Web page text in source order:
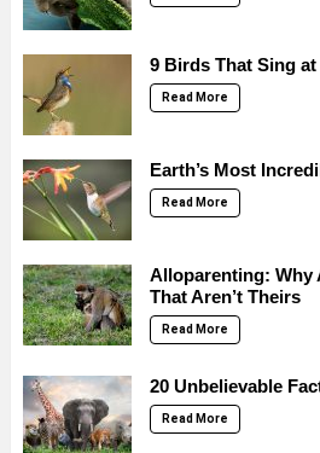
9 Birds That Sing
Read More
Earth’s Most
Read More
Alloparenting: Why
That Aren’t Theirs
Read More
20 Unbelievable
Read More